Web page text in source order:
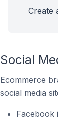
Create
Social
Ecommerce
social media
Facebook